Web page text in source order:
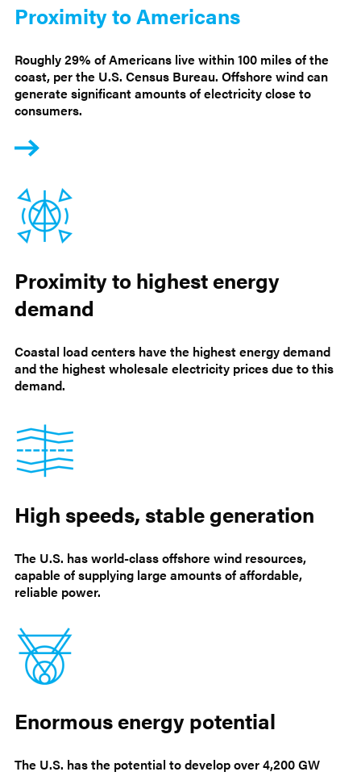
Proximity to Americans
Roughly 29% of Americans live within 100 miles of the
coast, per the U.S. Census Bureau. Offshore wind can
generate significant amounts of electricity close to
consumers.
Proximity to highest energy
demand
Coastal load centers have the highest energy demand
and the highest wholesale electricity prices due to this
demand.
High speeds, stable generation
The U.S. has world-class offshore wind resources,
capable of supplying large amounts of affordable,
reliable power.
Enormous energy potential
The U.S. has the potential to develop over 4,200 GW